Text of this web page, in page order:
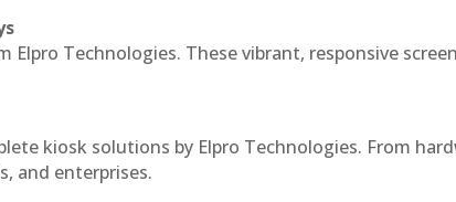
Technologies. These vibrant, responsive
kiosk solutions by Elpro Technologies. From
and enterprises.